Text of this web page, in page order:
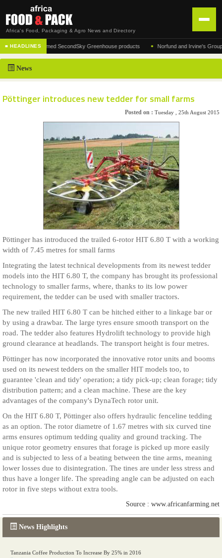
Africa's Food, Packaging & Agro News and Directory
HOME
DISTRIBUTION
CONTACT US
■ HEADLINES
of the acclaimed SecondSky Greenhouse products • Norfund and Irvine's Group
News Highlights
Tanzania Coffee Production To Increase By 25% in 2016
News
Pöttinger introduces new tedder for small farms
Posted on : Tuesday , 25th August 2015
Pöttinger has introduced the trailed 6-rotor HIT 6.80 T with a working
width of 7.45 metres for small farms
Integrating the latest technical developments from its newest tedder
models into the HIT 6.80 T, the company has brought its professional
technology to smaller farms, where, thanks to its low power
requirement, the tedder can be used with smaller tractors.
The new trailed HIT 6.80 T can be hitched either to a linkage bar or
by using a drawbar. The large tyres ensure smooth transport on the
road. The tedder also features Hydrolift technology to provide high
ground clearance at headlands. The transport height is four metres.
Pöttinger has now incorporated the innovative rotor units and booms
used on its newest tedders on the smaller HIT models too, to
guarantee 'clean and tidy' operation; a tidy pick-up; clean forage; tidy
distribution pattern; and a clean machine. These are the key
advantages of the company's DynaTech rotor unit.
On the HIT 6.80 T, Pöttinger also offers hydraulic fenceline tedding
as an option. The rotor diametre of 1.67 metres with six curved tine
arms ensures optimum tedding quality and ground tracking. The
unique rotor geometry ensures that forage is picked up more easily
and is subjected to less of a beating between the tine arms, meaning
lower losses due to disintegration. The tines are under less stress and
thus have a longer life. The spreading angle can be adjusted on each
rotor in five steps without extra tools.
Source : www.africanfarming.net